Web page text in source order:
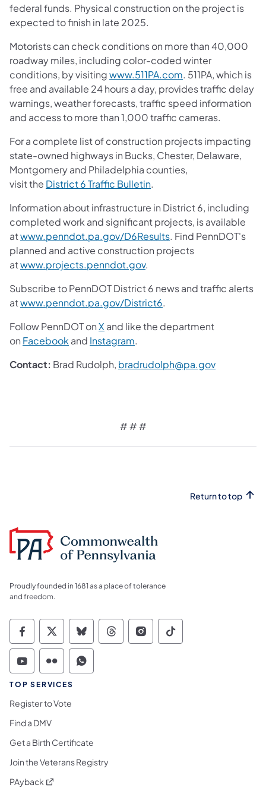
federal funds. Physical construction on the project is
expected to finish in late 2025.
Motorists can check conditions on more than 40,000
roadway miles, including color-coded winter
conditions, by visitingwww.511PA.com. 511PA, which is
free and available 24 hours a day, provides traffic delay
warnings, weather forecasts, traffic speed information
and access to more than 1,000 traffic cameras.
For a complete list of construction projects impacting
state-owned highways in Bucks, Chester, Delaware,
Montgomery and Philadelphia counties,
visit the District 6 Traffic Bulletin.
Information about infrastructure in District 6, including
completed work and significant projects, is available
atwww.penndot.pa.gov/D6Results. Find PennDOT's
planned and active construction projects
atwww.projects.penndot.gov.
Subscribe to PennDOT District 6 news and traffic alerts
atwww.penndot.pa.gov/District6.
Follow PennDOT onX and like the department
on Facebook and Instagram.
Contact: Brad Rudolph, bradrudolph@pa.gov
# # #
Return to top
Proudly founded in 1681 as a place of tolerance
and freedom.
Commonwealth of Pennsylvania Social
Commonwealth of Pennsylvania
Commonwealth of Pennsylvania
Commonwealth of
Commonwealth of
Commonwealth
Commonwealth of Pennsylvania Social
Commonwealth of Pennsylvania
Commonwealth of Pennsylvania
TOP SERVICES
Register to Vote
Find a DMV
Get a Birth Certificate
Join the Veterans Registry
PAyback (opens in a new tab)